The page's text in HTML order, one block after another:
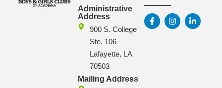
Administrative
Address
900 S. College
Ste. 106
Lafayette, LA
70503
Mailing Address